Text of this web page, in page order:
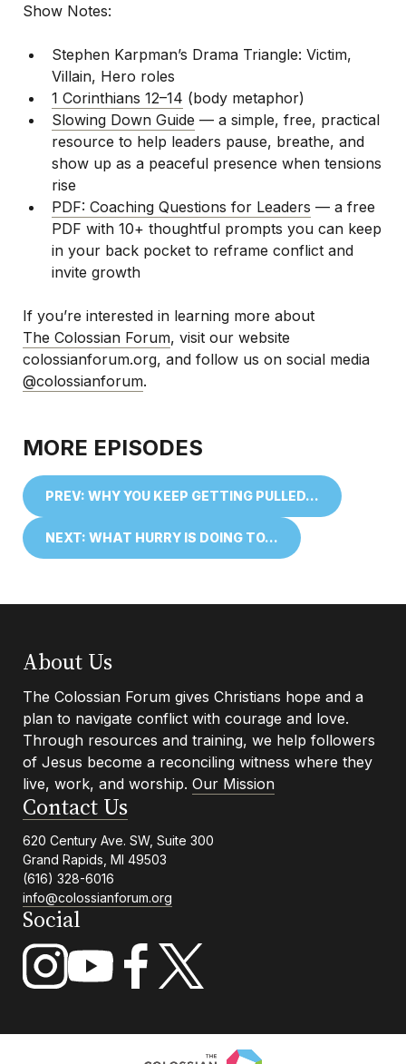
Show Notes:
Stephen Karpman’s Drama Triangle: Victim,
Villain, Hero roles
1 Corinthians 12–14 (body metaphor)
Slowing Down Guide — a simple, free, practical
resource to help leaders pause, breathe, and
show up as a peaceful presence when tensions
rise
PDF: Coaching Questions for Leaders — a free
PDF with 10+ thoughtful prompts you can keep
in your back pocket to reframe conflict and
invite growth
If you’re interested in learning more about
The Colossian Forum, visit our website
colossianforum.org, and follow us on social media
@colossianforum.
MORE EPISODES
PREV: WHY YOU KEEP GETTING PULLED…
NEXT: WHAT HURRY IS DOING TO…
Footer
Info
About Us
The Colossian Forum gives Christians hope and a
plan to navigate conflict with courage and love.
Through resources and training, we help followers
of Jesus become a reconciling witness where they
live, work, and worship. Our Mission
Contact Us
620 Century Ave. SW, Suite 300
Grand Rapids, MI 49503
(616) 328-6016
info@colossianforum.org
Social